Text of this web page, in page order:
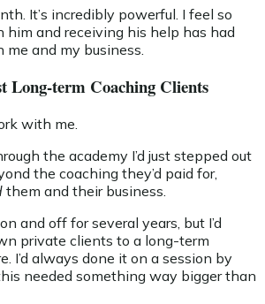
It’s incredibly powerful. I feel so
him and receiving his help has had
and my business.
Long-term Coaching Clients
with me.
the academy I’d just stepped out
the coaching they’d paid for,
them and their business.
and off for several years, but I’d
private clients to a long-term
I’d always done it on a session by
needed something way bigger than